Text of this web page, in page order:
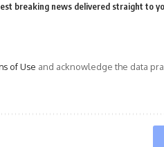
breaking news delivered straight to
of Use and acknowledge the data